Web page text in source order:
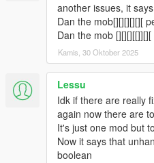
fixed Loot box not appearing
fixed Companion not shooting
Fixed Companon not being
and no events are active
fixed a crash relating towards
set from ini
Companion can now play a
doing anything (Can be
another issues, it says
Dan the mob[][][][][][
Dan the mob
Kamis, 30 Oktober 2025
Lessu
Idk if there are really
again now there are
It's just one mod but
Now it says that
boolean